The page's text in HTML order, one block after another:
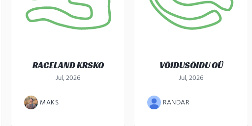
RACELAND KRSKO
Jul, 2026
MAKS
VÕIDUSÕIDU OÜ
Jul, 2026
RANDAR